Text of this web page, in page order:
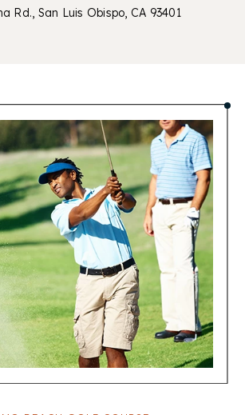
Rd., San Luis Obispo, CA 93401